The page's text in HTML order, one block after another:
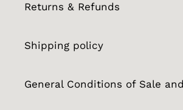
Returns & Refunds
Shipping policy
General Conditions of Sale